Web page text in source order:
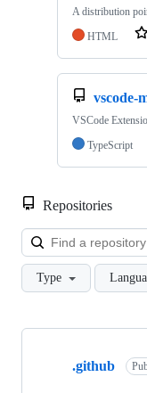
A distribution
HTML
vscode-
VSCode
TypeScript
Repositories
Type
Showing
.github